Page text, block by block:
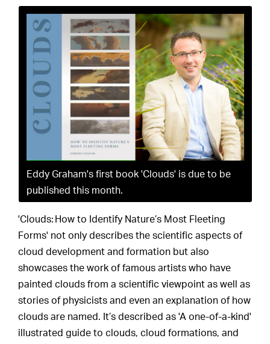
Eddy Graham's first book 'Clouds' is due to be
published this month.
'Clouds: How to Identify Nature’s Most Fleeting
Forms' not only describes the scientific aspects of
cloud development and formation but also
showcases the work of famous artists who have
painted clouds from a scientific viewpoint as well as
stories of physicists and even an explanation of how
clouds are named. It’s described as 'A one-of-a-kind'
illustrated guide to clouds, cloud formations, and